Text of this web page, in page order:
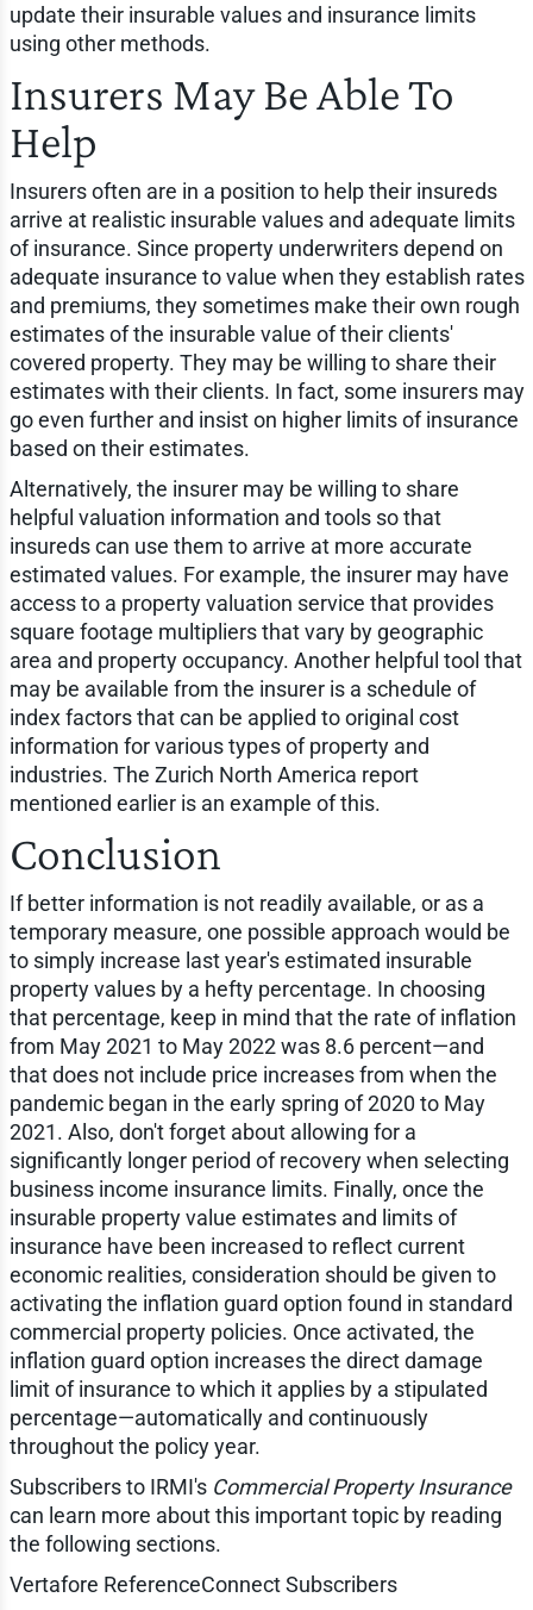
update their insurable values and insurance limits
using other methods.
Insurers May Be Able To
Help
Insurers often are in a position to help their insureds
arrive at realistic insurable values and adequate limits
of insurance. Since property underwriters depend on
adequate insurance to value when they establish rates
and premiums, they sometimes make their own rough
estimates of the insurable value of their clients'
covered property. They may be willing to share their
estimates with their clients. In fact, some insurers may
go even further and insist on higher limits of insurance
based on their estimates.
Alternatively, the insurer may be willing to share
helpful valuation information and tools so that
insureds can use them to arrive at more accurate
estimated values. For example, the insurer may have
access to a property valuation service that provides
square footage multipliers that vary by geographic
area and property occupancy. Another helpful tool that
may be available from the insurer is a schedule of
index factors that can be applied to original cost
information for various types of property and
industries. The Zurich North America report
mentioned earlier is an example of this.
Conclusion
If better information is not readily available, or as a
temporary measure, one possible approach would be
to simply increase last year's estimated insurable
property values by a hefty percentage. In choosing
that percentage, keep in mind that the rate of inflation
from May 2021 to May 2022 was 8.6 percent—and
that does not include price increases from when the
pandemic began in the early spring of 2020 to May
2021. Also, don't forget about allowing for a
significantly longer period of recovery when selecting
business income insurance limits. Finally, once the
insurable property value estimates and limits of
insurance have been increased to reflect current
economic realities, consideration should be given to
activating the inflation guard option found in standard
commercial property policies. Once activated, the
inflation guard option increases the direct damage
limit of insurance to which it applies by a stipulated
percentage—automatically and continuously
throughout the policy year.
Subscribers to IRMI's Commercial Property Insurance
can learn more about this important topic by reading
the following sections.
Vertafore ReferenceConnect Subscribers